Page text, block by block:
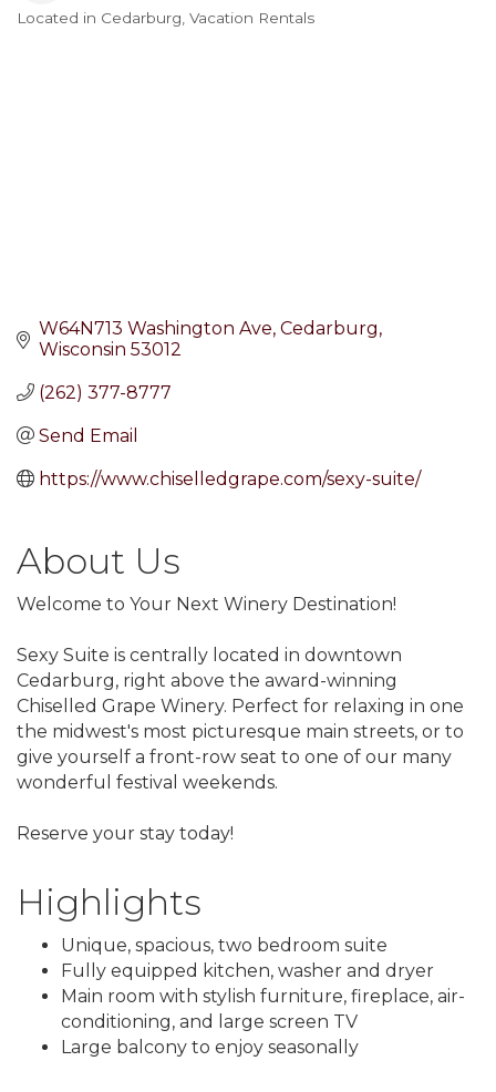
Located in Cedarburg Vacation Rentals
W64N713 Washington Ave Cedarburg
Wisconsin 53012
(262) 377-8777
Send Email
https://www.chiselledgrape.com/sexy-suite/
About Us
Welcome to Your Next Winery Destination!
Sexy Suite is centrally located in downtown
Cedarburg, right above the award-winning
Chiselled Grape Winery. Perfect for relaxing in one
the midwest's most picturesque main streets, or to
give yourself a front-row seat to one of our many
wonderful festival weekends.
Reserve your stay today!
Highlights
Unique, spacious, two bedroom suite
Fully equipped kitchen, washer and dryer
Main room with stylish furniture, fireplace, air-
conditioning, and large screen TV
Large balcony to enjoy seasonally